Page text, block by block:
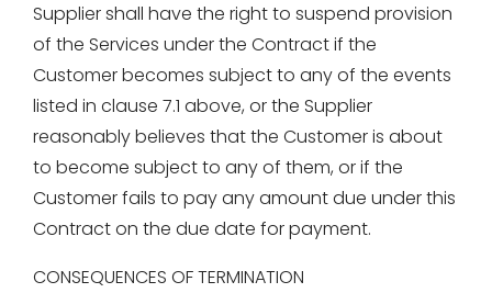
Supplier shall have the right to suspend provision
of the Services under the Contract if the
Customer becomes subject to any of the events
listed in clause 7.1 above, or the Supplier
reasonably believes that the Customer is about
to become subject to any of them, or if the
Customer fails to pay any amount due under this
Contract on the due date for payment.
CONSEQUENCES OF TERMINATION